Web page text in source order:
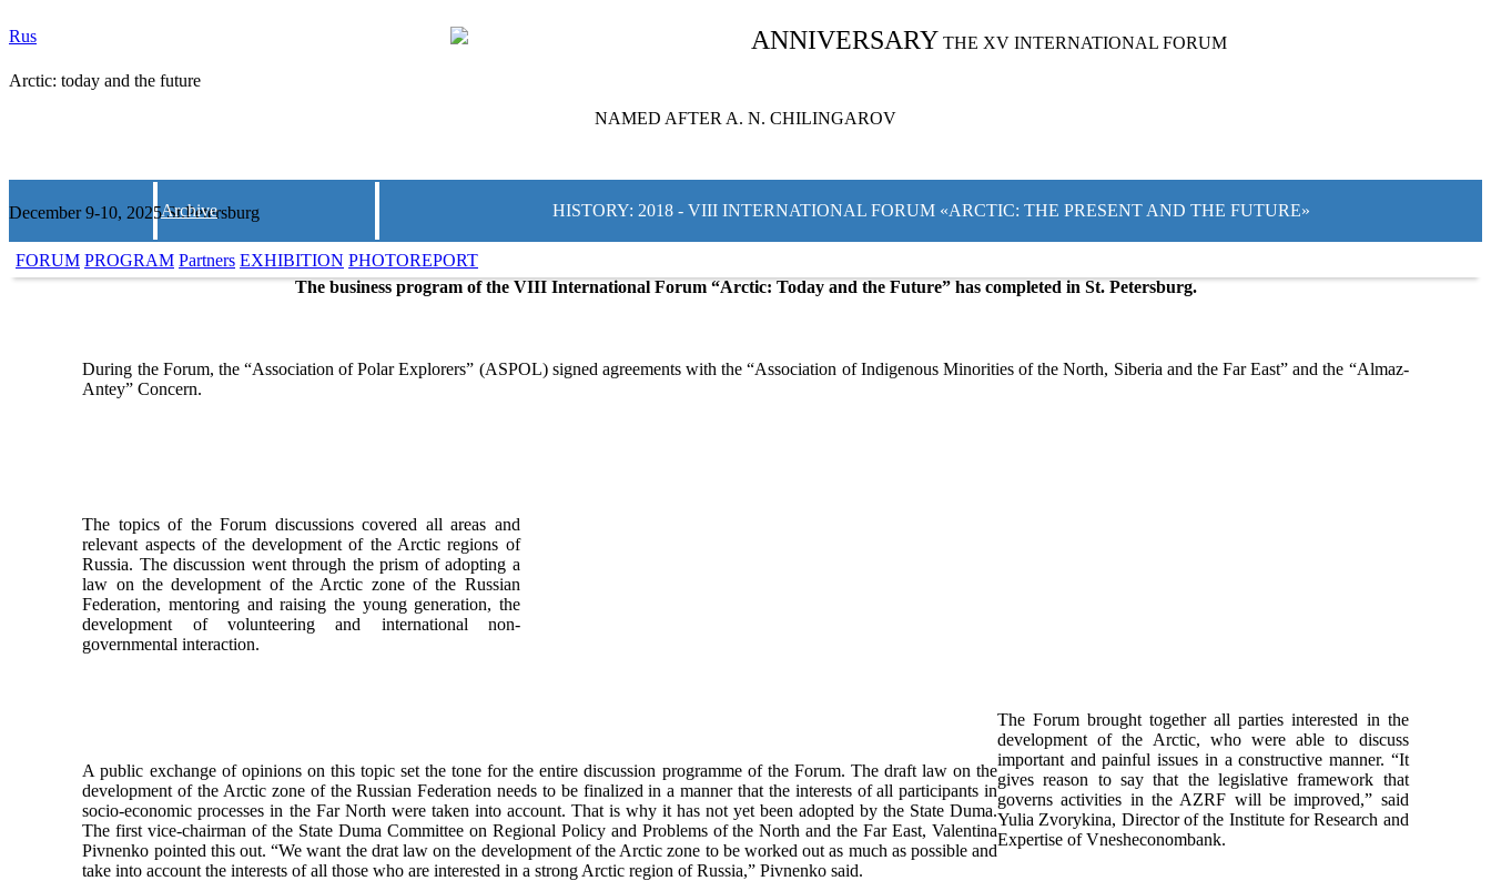
Rus ANNIVERSARY THE XV INTERNATIONAL FORUM
Arctic: today and the future
NAMED AFTER A. N. CHILINGAROV
December 9-10, 2025 St.Petersburg
Archive HISTORY: 2018 - VIII INTERNATIONAL FORUM «ARCTIC: THE PRESENT AND THE FUTURE»
FORUM PROGRAM Partners EXHIBITION PHOTOREPORT
The business program of the VIII International Forum “Arctic: Today and the Future” has completed in St. Petersburg.
During the Forum, the “Association of Polar Explorers” (ASPOL) signed agreements with the “Association of Indigenous Minorities of the North, Siberia and the Far East” and the “Almaz-
Antey” Concern.
The topics of the Forum discussions covered all areas and
relevant aspects of the development of the Arctic regions of
Russia. The discussion went through the prism of adopting a
law on the development of the Arctic zone of the Russian
Federation, mentoring and raising the young generation, the
development of volunteering and international non-
governmental interaction.
The Forum brought together all parties interested in the
development of the Arctic, who were able to discuss
important and painful issues in a constructive manner. “It
gives reason to say that the legislative framework that
governs activities in the AZRF will be improved,” said
Yulia Zvorykina, Director of the Institute for Research and
Expertise of Vnesheconombank.
A public exchange of opinions on this topic set the tone for the entire discussion programme of the Forum. The draft law on the
development of the Arctic zone of the Russian Federation needs to be finalized in a manner that the interests of all participants in
socio-economic processes in the Far North were taken into account. That is why it has not yet been adopted by the State Duma.
The first vice-chairman of the State Duma Committee on Regional Policy and Problems of the North and the Far East, Valentina
Pivnenko pointed this out. “We want the drat law on the development of the Arctic zone to be worked out as much as possible and
take into account the interests of all those who are interested in a strong Arctic region of Russia,” Pivnenko said.